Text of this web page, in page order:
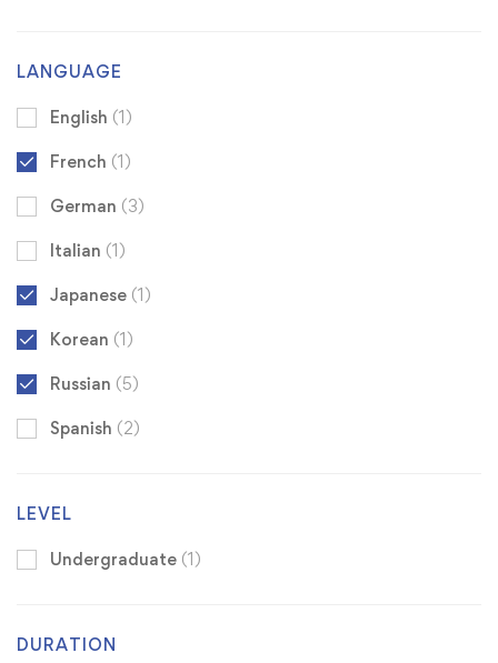
LANGUAGE
English (1)
French (1)
German (3)
Italian (1)
Japanese (1)
Korean (1)
Russian (5)
Spanish (2)
LEVEL
Undergraduate (1)
DURATION